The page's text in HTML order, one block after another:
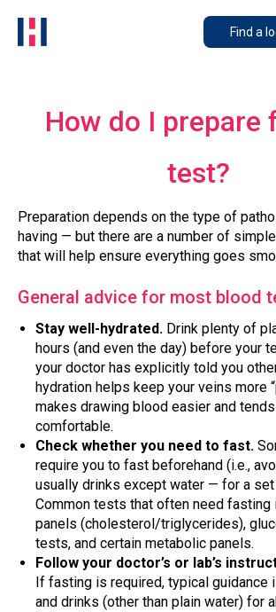
Find a
How do I prepare
test?
Preparation depends on the type of
having — but there are a number of
that will help ensure everything goes
General advice for most blood
Stay well-hydrated. Drink plenty of
hours (and even the day) before your
your doctor has explicitly told you
hydration helps keep your veins more
makes drawing blood easier and
comfortable.
Check whether you need to fast.
require you to fast beforehand (i.e.,
usually drinks except water — for a set
Common tests that often need fasting
panels (cholesterol/triglycerides),
tests, and certain metabolic panels.
Follow your doctor’s or lab’s
If fasting is required, typical guidance
and drinks (other than plain water) for